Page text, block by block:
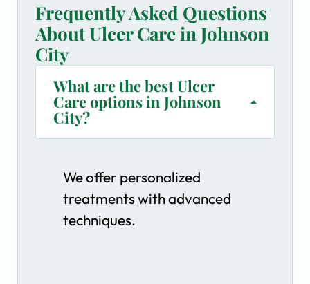
Frequently Asked Questions
About Ulcer Care in Johnson
City
What are the best Ulcer
Care options in Johnson
City?
We offer personalized
treatments with advanced
techniques.